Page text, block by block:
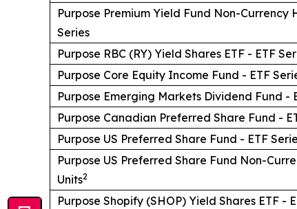
Purpose Premium Yield Fund Non-Currency
Series
Purpose RBC (RY) Yield Shares ETF - ETF
Purpose Core Equity Income Fund - ETF
Purpose Emerging Markets Dividend Fund -
Purpose Canadian Preferred Share Fund -
Purpose US Preferred Share Fund - ETF
Purpose US Preferred Share Fund Non-
Units2
Purpose Shopify (SHOP) Yield Shares ETF -